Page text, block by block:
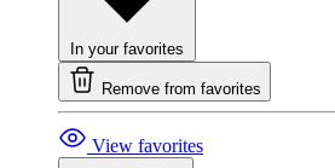
In your favorites
Remove from favorites
View favorites